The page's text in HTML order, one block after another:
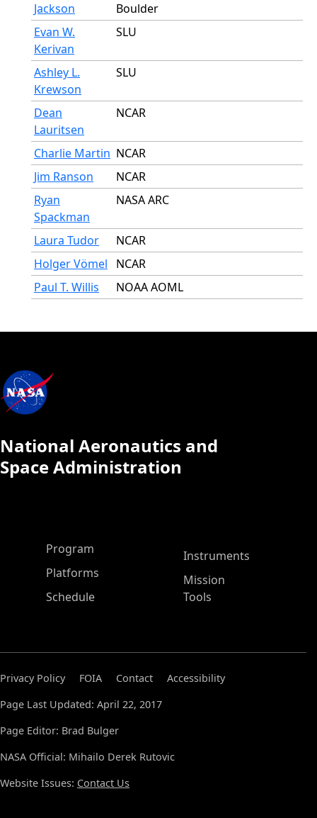
Jackson
Boulder
Evan W.
Kerivan
SLU
Ashley L.
Krewson
SLU
Dean
Lauritsen
NCAR
Charlie Martin NCAR
Jim Ranson
NCAR
Ryan
Spackman
NASA ARC
Laura Tudor
NCAR
Holger Vömel
NCAR
Paul T. Willis
NOAA AOML
National Aeronautics and
Space Administration
ASP Main Menu
Program
Platforms
Schedule
Instruments
Mission
Tools
Privacy Policy FOIA Contact
Accessibility
Page Last Updated: April 22, 2017
Page Editor: Brad Bulger
NASA Official: Mihailo Derek Rutovic
Website Issues: Contact Us